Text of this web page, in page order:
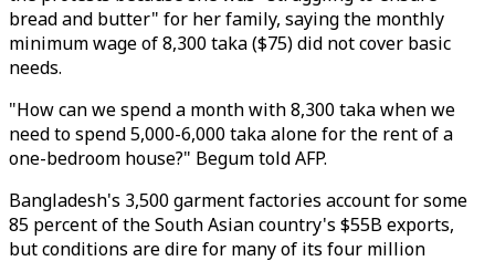
bread and butter" for her family, saying the monthly
minimum wage of 8,300 taka ($75) did not cover basic
needs.
"How can we spend a month with 8,300 taka when we
need to spend 5,000-6,000 taka alone for the rent of a
one-bedroom house?" Begum told AFP.
Bangladesh's 3,500 garment factories account for some
85 percent of the South Asian country's $55B exports,
but conditions are dire for many of its four million